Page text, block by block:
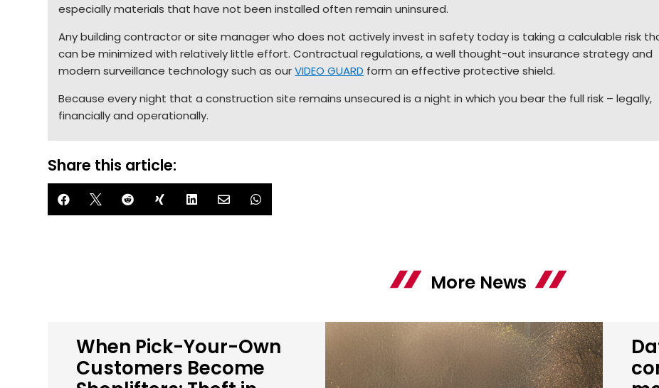
especially materials that have not been installed often remain uninsured.
Any building contractor or site manager who does not actively invest in safety today is taking a calculable risk
can be minimized with relatively little effort. Contractual regulations, a well thought-out insurance strategy and
modern surveillance technology such as ourVIDEO GUARD form an effective protective shield.
Because every night that a construction site remains unsecured is a night in which you bear the full risk – legally,
financially and operationally.
Share this article:
      
More News
When Pick-Your-Own
Customers Become